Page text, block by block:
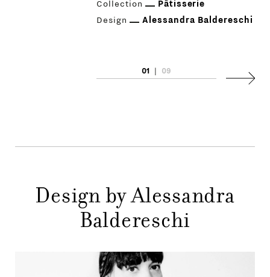
MAIN
MENU
NEWS
STORES
CONTACTS
Collection
Pâtisserie
Design
Alessandra Baldereschi
01 | 09
Next
Design by Alessandra
Baldereschi